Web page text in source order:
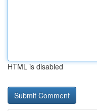
HTML is disabled